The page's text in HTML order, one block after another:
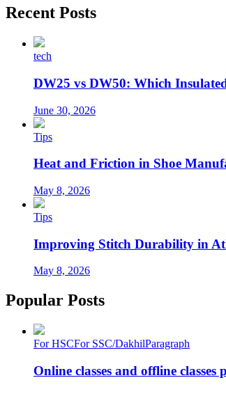
Recent Posts
tech
DW25 vs DW50: Which
June 30, 2026
Tips
Heat and Friction in Shoe
May 8, 2026
Tips
Improving Stitch Durability in
May 8, 2026
Popular Posts
For HSCFor SSC/DakhilParagraph
Online classes and offline classes